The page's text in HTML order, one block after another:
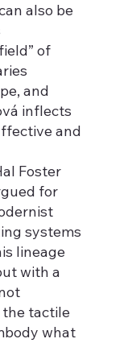
also be
of
and
inflects
and
Foster
for
systems
lineage
with a
tactile
what